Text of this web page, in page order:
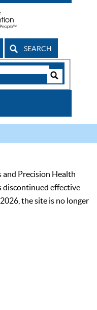
SEARCH
and Precision Health
discontinued effective
the site is no longer